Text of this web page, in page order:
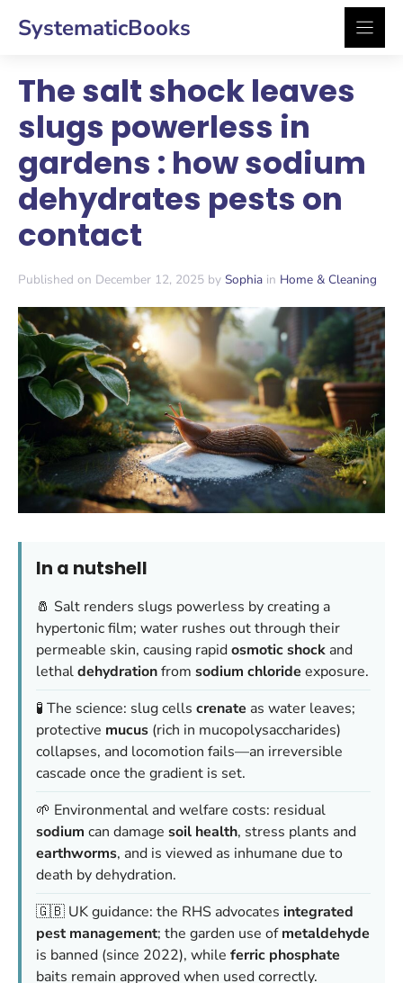
SystematicBooks
The salt shock leaves
slugs powerless in
gardens : how sodium
dehydrates pests on
contact
Published on December 12, 2025 by Sophia in Home & Cleaning
In a nutshell
🧂 Salt renders slugs powerless by creating a
hypertonic film; water rushes out through their
permeable skin, causing rapidosmotic shock and
lethaldehydrationfrom sodium chloride exposure.
🧪 The science: slug cells crenate as water leaves;
protective mucus (rich in mucopolysaccharides)
collapses, and locomotion fails—an irreversible
cascade once the gradient is set.
🌱 Environmental and welfare costs: residual
sodium can damage soil health, stress plants and
earthworms, and is viewed as inhumane due to
death by dehydration.
🇬🇧 UK guidance: the RHS advocates integrated
pest management; the garden use ofmetaldehyde
is banned (since 2022), while ferric phosphate
baits remain approved when used correctly.